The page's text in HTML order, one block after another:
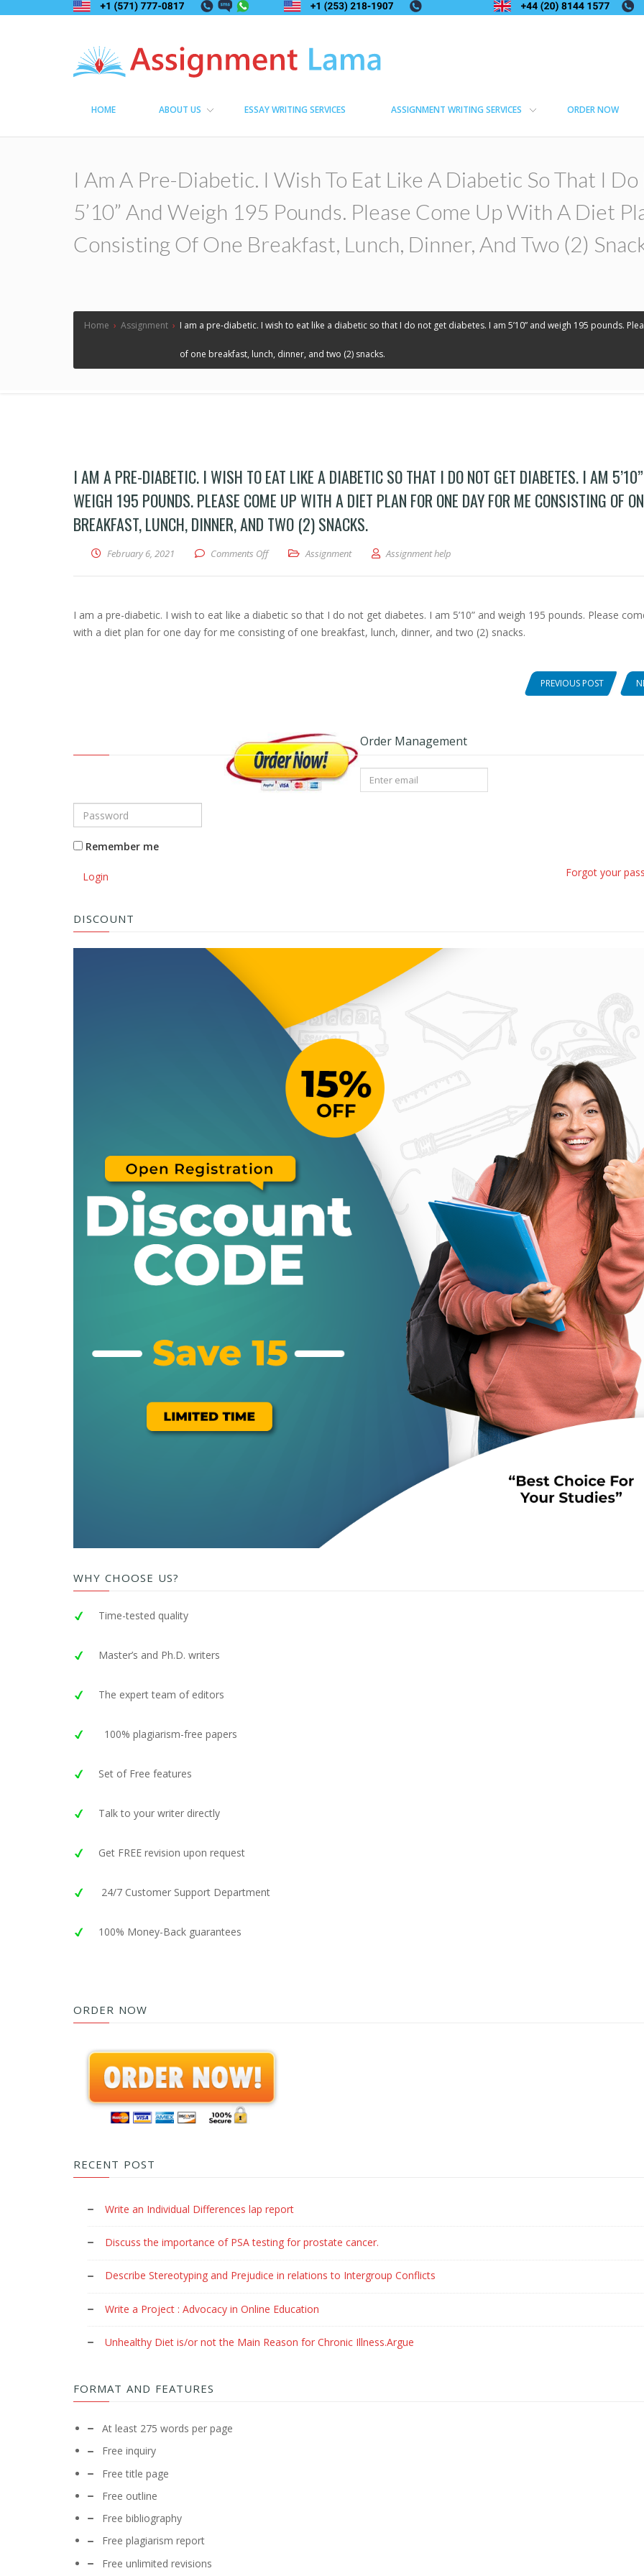
HOME ABOUT US ESSAY WRITING SERVICES ASSIGNMENT WRITING SERVICES ORDER NOW
I Am A Pre-Diabetic. I Wish To Eat Like A Diabetic So That I
5’10” And Weigh 195 Pounds. Please Come Up With A Diet
Consisting Of One Breakfast, Lunch, Dinner, And Two (2)
Home › Assignment › I am a pre-diabetic. I wish to eat like a diabetic so that I do not get diabetes. I am 5’10” and weigh 195 pounds.
of one breakfast, lunch, dinner, and two (2) snacks.
I AM A PRE-DIABETIC. I WISH TO EAT LIKE A DIABETIC SO THAT I DO NOT GET DIABETES. I AM
WEIGH 195 POUNDS. PLEASE COME UP WITH A DIET PLAN FOR ONE DAY FOR ME CONSISTING OF
BREAKFAST, LUNCH, DINNER, AND TWO (2) SNACKS.
February 6, 2021 Comments Offon I am a pre-diabetic. I wish to eat like a diabetic so that I do not get diabetes. I am 5’10”
Assignment Assignment help
I am a pre-diabetic. I wish to eat like a diabetic so that I do not get diabetes. I am 5’10” and weigh 195 pounds. Please
with a diet plan for one day for me consisting of one breakfast, lunch, dinner, and two (2) snacks.
PREVIOUS POST
Order Management
Remember me
Login Forgot your
DISCOUNT
WHY CHOOSE US?
Time-tested quality
Master’s and Ph.D. writers
The expert team of editors
100% plagiarism-free papers
Set of Free features
Talk to your writer directly
Get FREE revision upon request
24/7 Customer Support Department
100% Money-Back guarantees
ORDER NOW
RECENT POST
Write an Individual Differences lap report
Discuss the importance of PSA testing for prostate cancer.
Describe Stereotyping and Prejudice in relations to Intergroup Conflicts
Write a Project : Advocacy in Online Education
Unhealthy Diet is/or not the Main Reason for Chronic Illness.Argue
FORMAT AND FEATURES
At least 275 words per page
Free inquiry
Free title page
Free outline
Free bibliography
Free plagiarism report
Free unlimited revisions